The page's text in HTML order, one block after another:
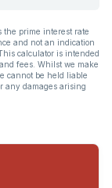
the prime interest rate
and not an indication
calculator is intended
fees. Whilst we make
cannot be held liable
any damages arising